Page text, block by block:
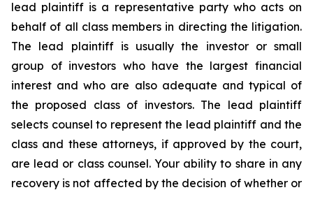
lead plaintiff is a representative party who acts on
behalf of all class members in directing the litigation.
The lead plaintiff is usually the investor or small
group of investors who have the largest financial
interest and who are also adequate and typical of
the proposed class of investors. The lead plaintiff
selects counsel to represent the lead plaintiff and the
class and these attorneys, if approved by the court,
are lead or class counsel. Your ability to share in any
recovery is not affected by the decision of whether or